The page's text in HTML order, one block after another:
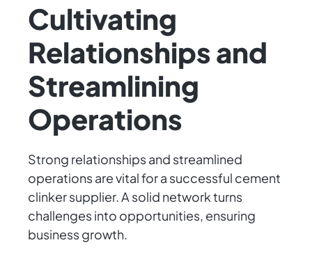
Cultivating
Relationships and
Streamlining
Operations
Strong relationships and streamlined
operations are vital for a successful cement
clinker supplier. A solid network turns
challenges into opportunities, ensuring
business growth.